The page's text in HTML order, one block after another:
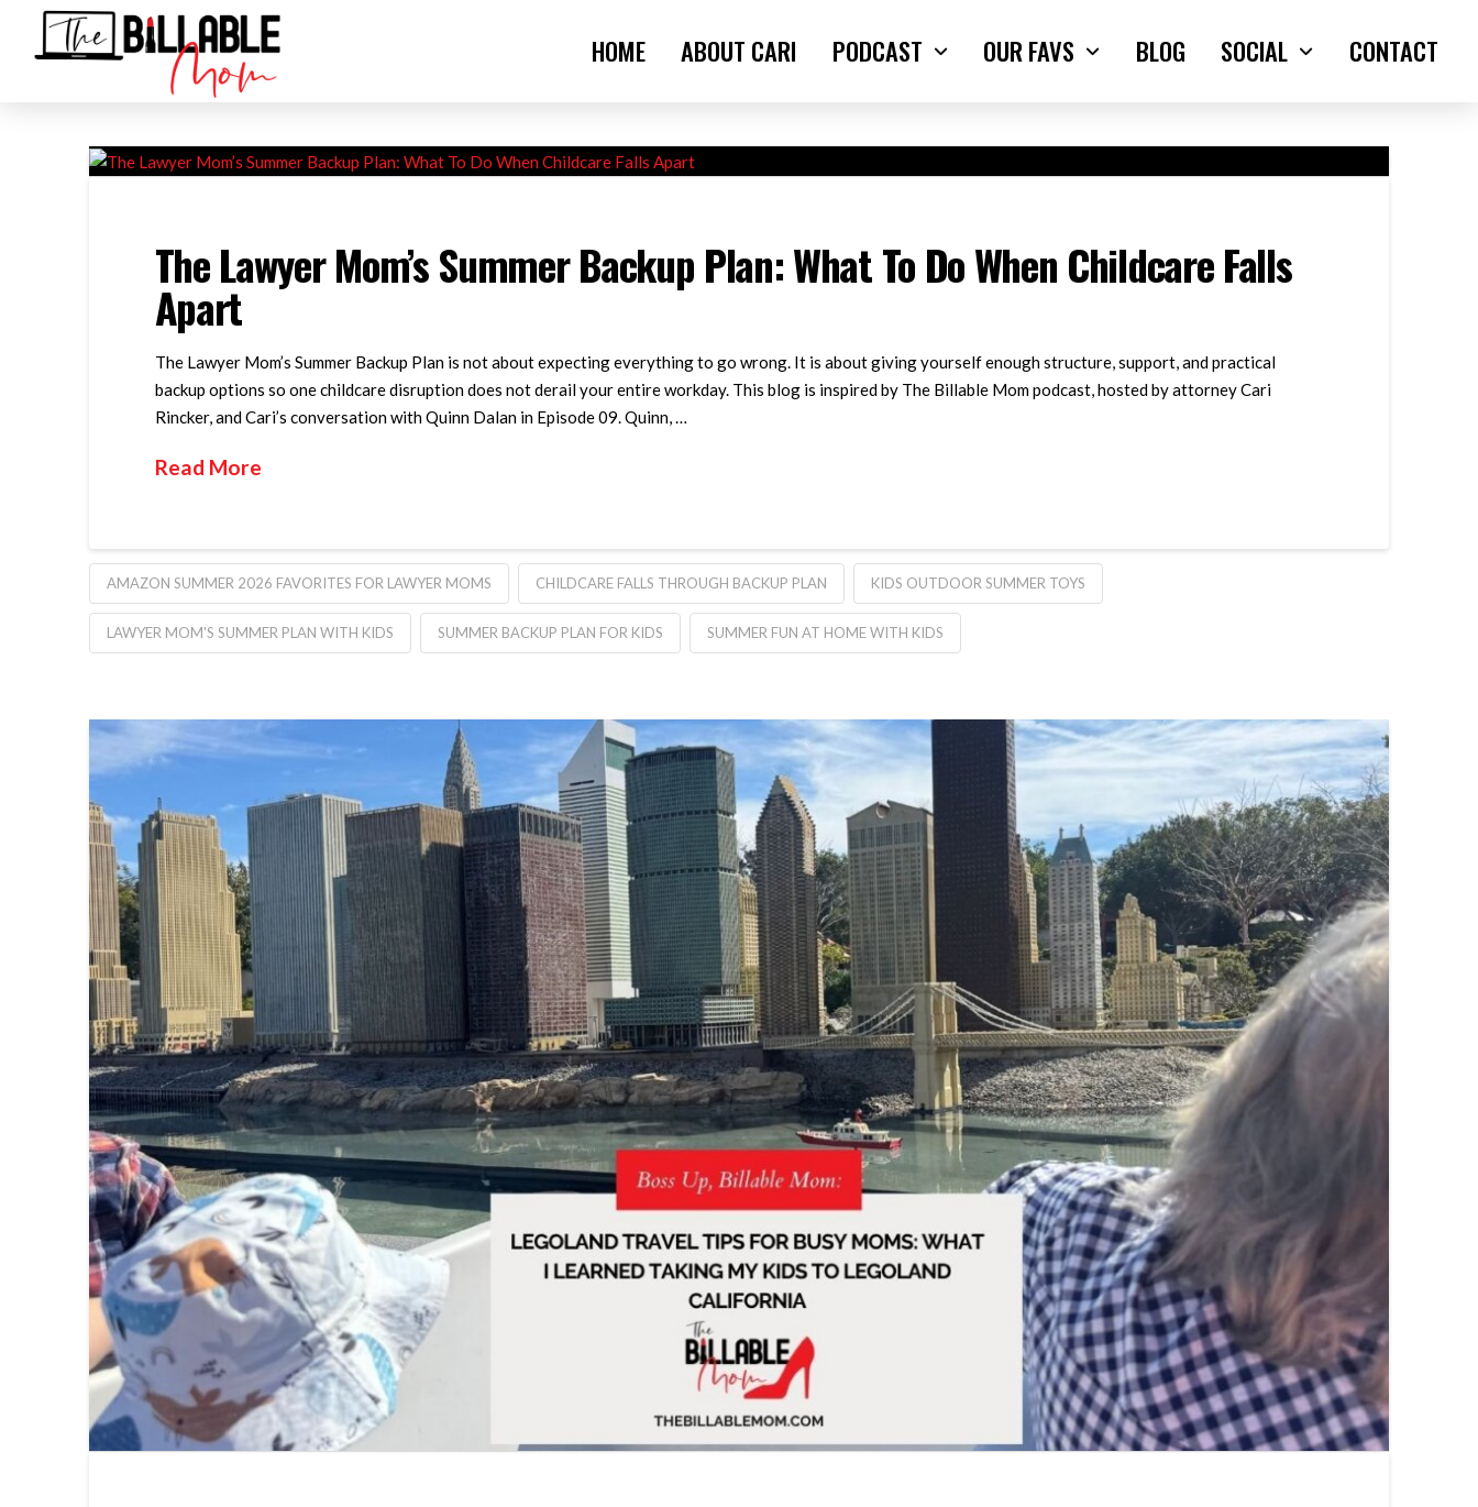
HOME ABOUT CARI PODCAST OUR FAVS BLOG SOCIAL CONTACT
The Lawyer Mom’s Summer Backup Plan: What To Do When Childcare Falls
Apart
The Lawyer Mom’s Summer Backup Plan is not about expecting everything to go wrong. It is about giving yourself enough structure, support, and practical
backup options so one childcare disruption does not derail your entire workday. This blog is inspired by The Billable Mom podcast, hosted by attorney Cari
Rincker, and Cari’s conversation with Quinn Dalan in Episode 09. Quinn, …
Read More
AMAZON SUMMER 2026 FAVORITES FOR LAWYER MOMS CHILDCARE FALLS THROUGH BACKUP PLAN KIDS OUTDOOR SUMMER TOYS
LAWYER MOM'S SUMMER PLAN WITH KIDS SUMMER BACKUP PLAN FOR KIDS SUMMER FUN AT HOME WITH KIDS